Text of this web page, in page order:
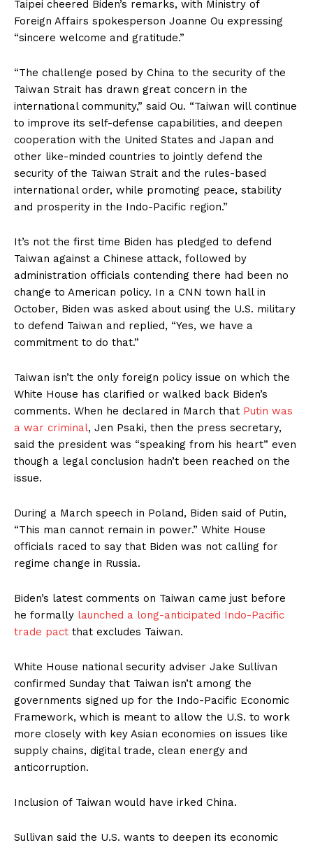
Taipei cheered Biden’s remarks, with Ministry of
Foreign Affairs spokesperson Joanne Ou expressing
“sincere welcome and gratitude.”
“The challenge posed by China to the security of the
Taiwan Strait has drawn great concern in the
international community,” said Ou. “Taiwan will continue
to improve its self-defense capabilities, and deepen
cooperation with the United States and Japan and
other like-minded countries to jointly defend the
security of the Taiwan Strait and the rules-based
international order, while promoting peace, stability
and prosperity in the Indo-Pacific region.”
It’s not the first time Biden has pledged to defend
Taiwan against a Chinese attack, followed by
administration officials contending there had been no
change to American policy. In a CNN town hall in
October, Biden was asked about using the U.S. military
to defend Taiwan and replied, “Yes, we have a
commitment to do that.”
Taiwan isn’t the only foreign policy issue on which the
White House has clarified or walked back Biden’s
comments. When he declared in March that Putin was
a war criminal, Jen Psaki, then the press secretary,
said the president was “speaking from his heart” even
though a legal conclusion hadn’t been reached on the
issue.
During a March speech in Poland, Biden said of Putin,
“This man cannot remain in power.” White House
officials raced to say that Biden was not calling for
regime change in Russia.
Biden’s latest comments on Taiwan came just before
he formally launched a long-anticipated Indo-Pacific
trade pact that excludes Taiwan.
White House national security adviser Jake Sullivan
confirmed Sunday that Taiwan isn’t among the
governments signed up for the Indo-Pacific Economic
Framework, which is meant to allow the U.S. to work
more closely with key Asian economies on issues like
supply chains, digital trade, clean energy and
anticorruption.
Inclusion of Taiwan would have irked China.
Sullivan said the U.S. wants to deepen its economic